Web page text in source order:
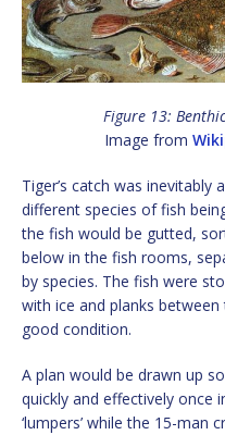
Figure 13:
Image from
Tiger’s catch was
different species of fish
the fish would be gutted,
below in the fish rooms,
by species. The fish were
with ice and planks
good condition.
A plan would be drawn up
quickly and effectively once
‘lumpers’ while the 15-man